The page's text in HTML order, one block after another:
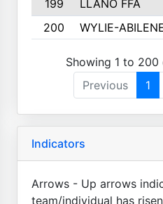
199
LLANO FFA
200
WYLIE-
Showing 1 to
Previous
1
Indicators
Arrows - Up arrows
team/individual has